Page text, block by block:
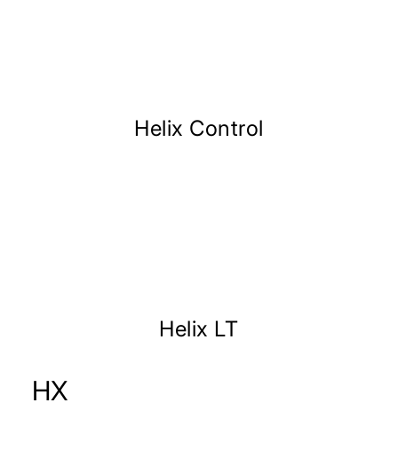
Helix Control
Helix LT
HX